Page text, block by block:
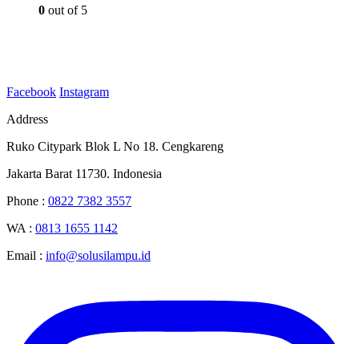
0 out of 5
Facebook Instagram
Address
Ruko Citypark Blok L No 18. Cengkareng
Jakarta Barat 11730. Indonesia
Phone : 0822 7382 3557
WA : 0813 1655 1142
Email : info@solusilampu.id